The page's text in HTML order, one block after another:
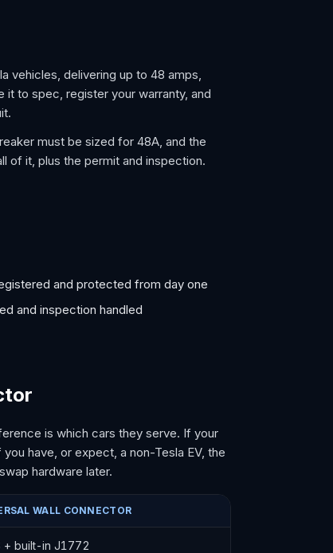
vehicles, delivering up to 48 amps,
it to spec, register your warranty, and
must be sized for 48A, and the
of it, plus the permit and inspection.
and protected from day one
and inspection handled
is which cars they serve. If your
have, or expect, a non-Tesla EV, the
hardware later.
WALL CONNECTOR
+ built-in J1772